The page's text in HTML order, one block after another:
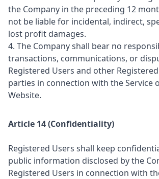
the Company in the preceding 12
not be liable for incidental, indirect,
lost profit damages.
4. The Company shall bear no
transactions, communications, or
Registered Users and other
parties in connection with the Service
Website.
Article 14 (Confidentiality)
Registered Users shall keep
public information disclosed by the
Registered Users in connection with